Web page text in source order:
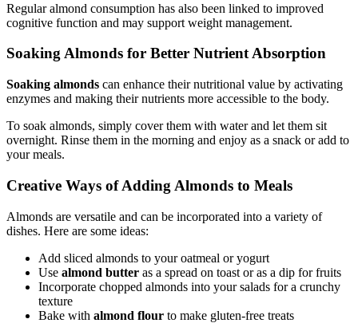
Regular almond consumption has also been linked to improved
cognitive function and may support weight management.
Soaking Almonds for Better Nutrient Absorption
Soaking almonds can enhance their nutritional value by activating
enzymes and making their nutrients more accessible to the body.
To soak almonds, simply cover them with water and let them sit
overnight. Rinse them in the morning and enjoy as a snack or add to
your meals.
Creative Ways of Adding Almonds to Meals
Almonds are versatile and can be incorporated into a variety of
dishes. Here are some ideas:
Add sliced almonds to your oatmeal or yogurt
Use almond butter as a spread on toast or as a dip for fruits
Incorporate chopped almonds into your salads for a crunchy
texture
Bake with almond flour to make gluten-free treats